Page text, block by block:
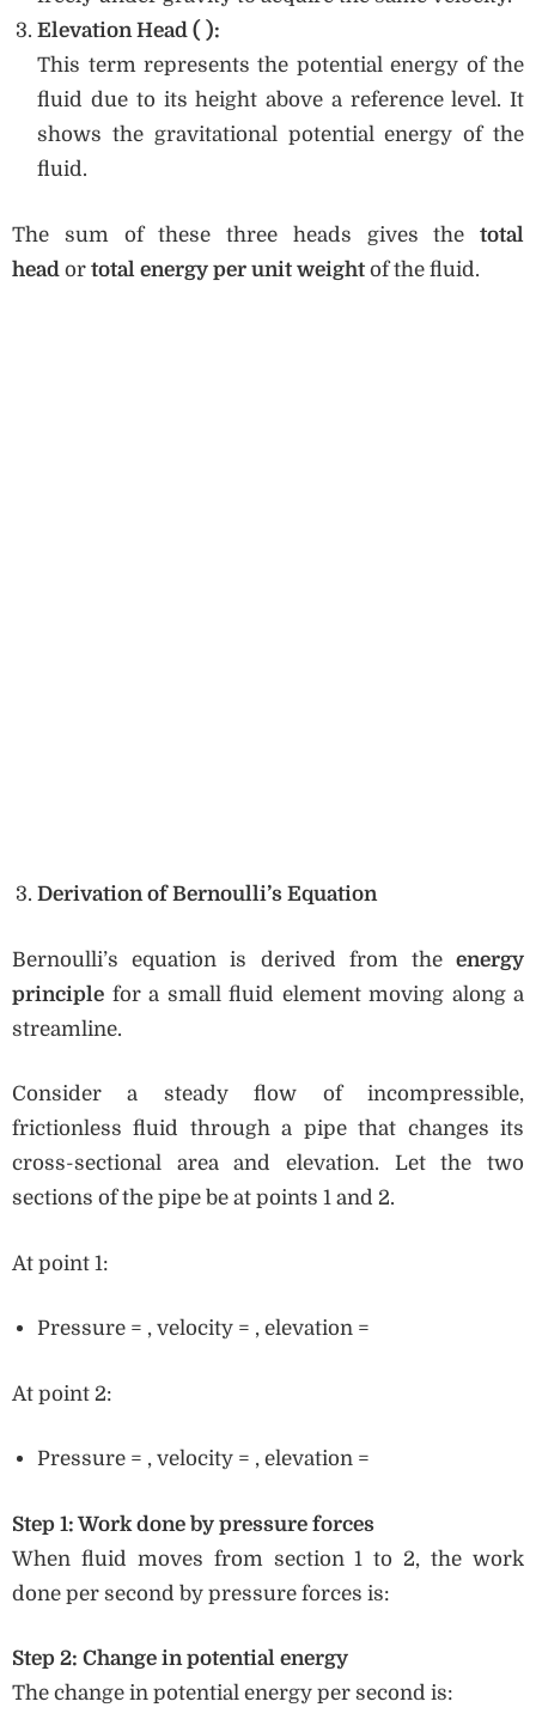
Elevation Head ( ):
This term represents the potential energy of the
fluid due to its height above a reference level. It
shows the gravitational potential energy of the
fluid.
The sum of these three heads gives the total
head or total energy per unit weight of the fluid.
Derivation of Bernoulli’s Equation
Bernoulli’s equation is derived from the energy
principle for a small fluid element moving along a
streamline.
Consider a steady flow of incompressible,
frictionless fluid through a pipe that changes its
cross-sectional area and elevation. Let the two
sections of the pipe be at points 1 and 2.
At point 1:
Pressure = , velocity = , elevation =
At point 2:
Pressure = , velocity = , elevation =
Step 1: Work done by pressure forces
When fluid moves from section 1 to 2, the work
done per second by pressure forces is:
Step 2: Change in potential energy
The change in potential energy per second is: